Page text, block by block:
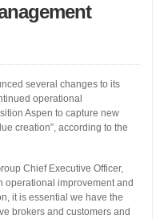
several changes to its
operational
Aspen to capture new
creation”, according to the
Chief Executive Officer,
operational improvement and
it is essential we have the
brokers and customers and